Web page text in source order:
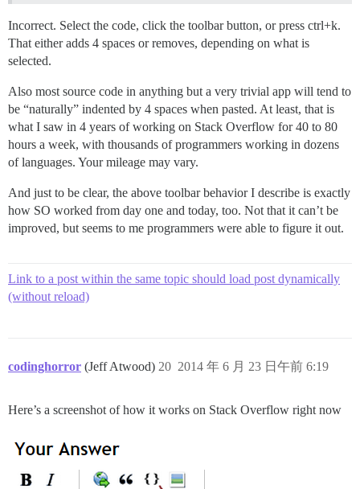
Incorrect. Select the code, click the toolbar button, or press ctrl+k.
That either adds 4 spaces or removes, depending on what is
selected.
Also most source code in anything but a very trivial app will tend to
be “naturally” indented by 4 spaces when pasted. At least, that is
what I saw in 4 years of working on Stack Overflow for 40 to 80
hours a week, with thousands of programmers working in dozens
of languages. Your mileage may vary.
And just to be clear, the above toolbar behavior I describe is exactly
how SO worked from day one and today, too. Not that it can’t be
improved, but seems to me programmers were able to figure it out.
Link to a post within the same topic should load post dynamically
(without reload)
codinghorror (Jeff Atwood) 2014 年 6 月 23 日午前 6:19
20
Here’s a screenshot of how it works on Stack Overflow right now